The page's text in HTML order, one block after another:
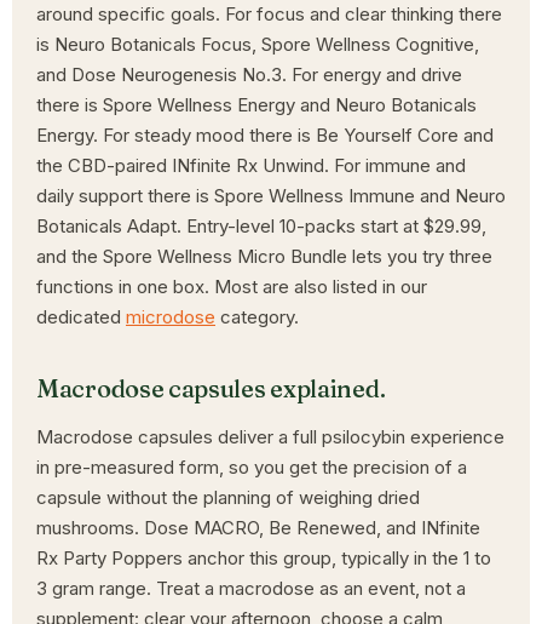
around specific goals. For focus and clear thinking there
is Neuro Botanicals Focus, Spore Wellness Cognitive,
and Dose Neurogenesis No.3. For energy and drive
there is Spore Wellness Energy and Neuro Botanicals
Energy. For steady mood there is Be Yourself Core and
the CBD-paired INfinite Rx Unwind. For immune and
daily support there is Spore Wellness Immune and Neuro
Botanicals Adapt. Entry-level 10-packs start at $29.99,
and the Spore Wellness Micro Bundle lets you try three
functions in one box. Most are also listed in our
dedicated microdose category.
Macrodose capsules explained.
Macrodose capsules deliver a full psilocybin experience
in pre-measured form, so you get the precision of a
capsule without the planning of weighing dried
mushrooms. Dose MACRO, Be Renewed, and INfinite
Rx Party Poppers anchor this group, typically in the 1 to
3 gram range. Treat a macrodose as an event, not a
supplement: clear your afternoon, choose a calm